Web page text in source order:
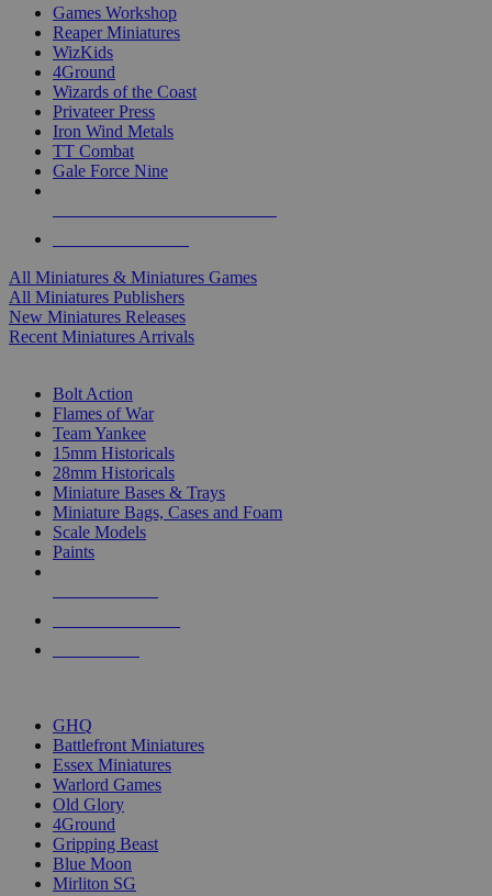
Games Workshop
Reaper Miniatures
WizKids
4Ground
Wizards of the Coast
Privateer Press
Iron Wind Metals
TT Combat
Gale Force Nine
All Miniatures & Miniatures Games
All Miniatures Publishers
New Miniatures Releases
Recent Miniatures Arrivals
Bolt Action
Flames of War
Team Yankee
15mm Historicals
28mm Historicals
Miniature Bases & Trays
Miniature Bags, Cases and Foam
Scale Models
Paints
GHQ
Battlefront Miniatures
Essex Miniatures
Warlord Games
Old Glory
4Ground
Gripping Beast
Blue Moon
Mirliton SG